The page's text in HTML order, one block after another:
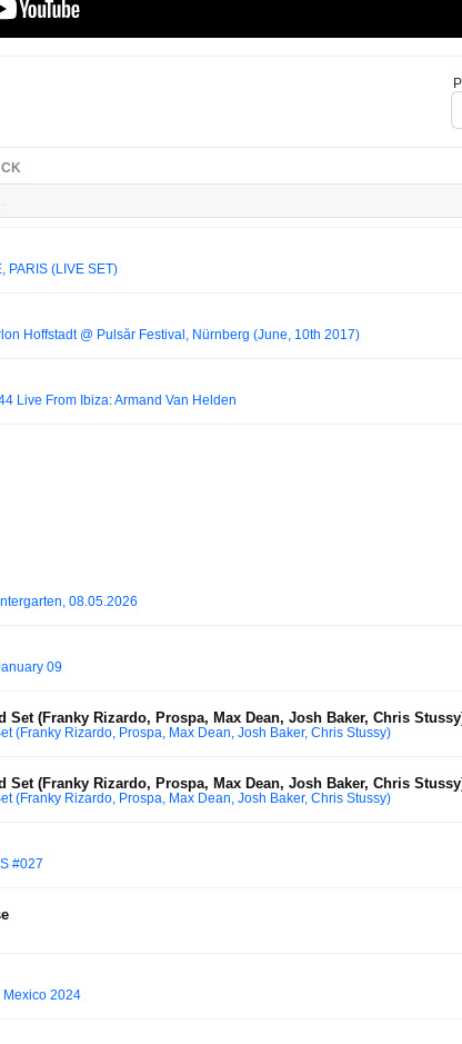
PARIS (LIVE SET)
Hoffstadt @ Pulsår Festival, Nürnberg (June, 10th 2017)
Live From Ibiza: Armand Van Helden
08.05.2026
09
Set (Franky Rizardo, Prospa, Max Dean, Josh Baker, Chris
(Franky Rizardo, Prospa, Max Dean, Josh Baker, Chris Stussy)
Set (Franky Rizardo, Prospa, Max Dean, Josh Baker, Chris
(Franky Rizardo, Prospa, Max Dean, Josh Baker, Chris Stussy)
#027
Mexico 2024